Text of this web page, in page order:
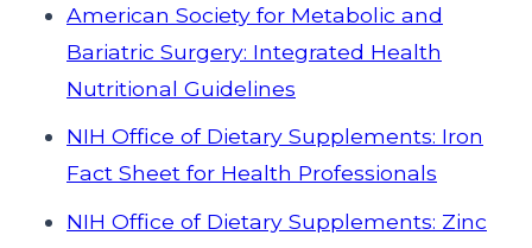
American Society for Metabolic and
Bariatric Surgery: Integrated Health
Nutritional Guidelines
NIH Office of Dietary Supplements: Iron
Fact Sheet for Health Professionals
NIH Office of Dietary Supplements: Zinc